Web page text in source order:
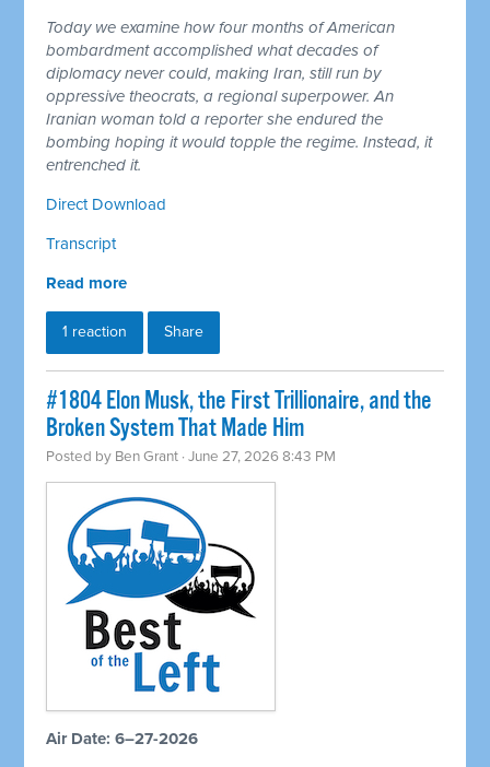
Today we examine how four months of American
bombardment accomplished what decades of
diplomacy never could, making Iran, still run by
oppressive theocrats, a regional superpower. An
Iranian woman told a reporter she endured the
bombing hoping it would topple the regime. Instead, it
entrenched it.
Direct Download
Transcript
Read more
1 reaction Share
#1804 Elon Musk, the First Trillionaire, and the
Broken System That Made Him
Posted by Ben Grant · June 27, 2026 8:43 PM
Air Date: 6–27-2026